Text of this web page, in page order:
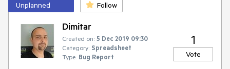
Unplanned Follow
Dimitar
Created on: 5 Dec 2019 09:30
Category: Spreadsheet
Type: Bug Report
1
Vote